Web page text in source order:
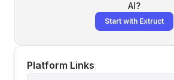
AI?
Start with Extruct
Platform Links